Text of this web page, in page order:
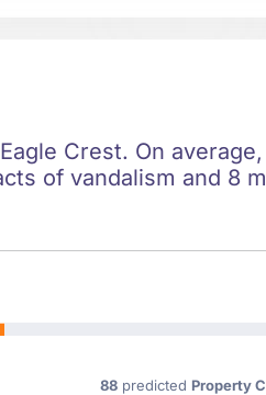
Crest. On
of vandalism and 8
88 predicted Property